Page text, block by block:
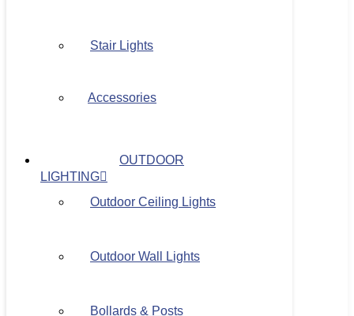
Stair Lights
Accessories
OUTDOOR
LIGHTING
Outdoor Ceiling Lights
Outdoor Wall Lights
Bollards & Posts